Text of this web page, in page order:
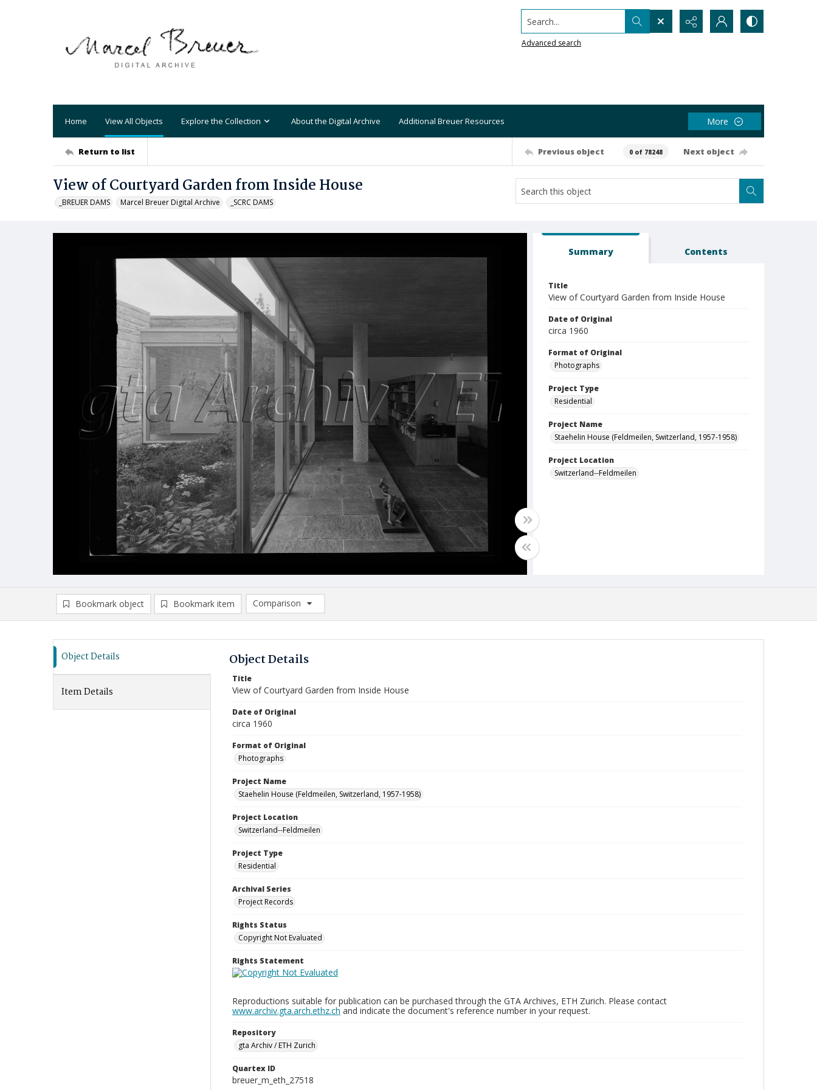
Search...
Advanced search
Home View All Objects Explore the Collection About the Digital Archive Additional Breuer Resources More
Return to list Previous object 0 of 78248 Next object
View of Courtyard Garden from Inside House
_BREUER DAMS Marcel Breuer Digital Archive _SCRC DAMS
Summary Contents
Title
View of Courtyard Garden from Inside House
Date of Original
circa 1960
Format of Original
Photographs
Project Type
Residential
Project Name
Staehelin House (Feldmeilen, Switzerland, 1957-1958)
Project Location
Switzerland--Feldmeilen
Bookmark object Bookmark item
Comparison
Comparison List: (0/2)
Object Details
Item Details
Object Details
Title
View of Courtyard Garden from Inside House
Date of Original
circa 1960
Format of Original
Photographs
Project Name
Staehelin House (Feldmeilen, Switzerland, 1957-1958)
Project Location
Switzerland--Feldmeilen
Project Type
Residential
Archival Series
Project Records
Rights Status
Copyright Not Evaluated
Rights Statement
Reproductions suitable for publication can be purchased through the GTA Archives, ETH Zurich. Please contact
www.archiv.gta.arch.ethz.ch and indicate the document's reference number in your request.
Repository
gta Archiv / ETH Zurich
Quartex ID
breuer_m_eth_27518